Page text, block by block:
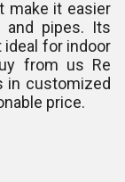
make it easier
pipes. Its
for indoor
from us Re
in customized
price.